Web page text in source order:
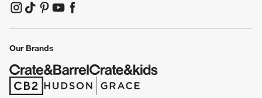
(Opens in new window)
(Opens in new window)
(Opens in new window)
(Opens in new window)
(Opens in new window)
Our Brands
(Opens in new window)
(Opens in new window)